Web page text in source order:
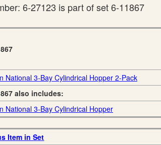
6-27123 is part of set 6-11867
National 3-Bay Cylindrical Hopper 2-Pack
also includes:
National 3-Bay Cylindrical Hopper
Item in Set